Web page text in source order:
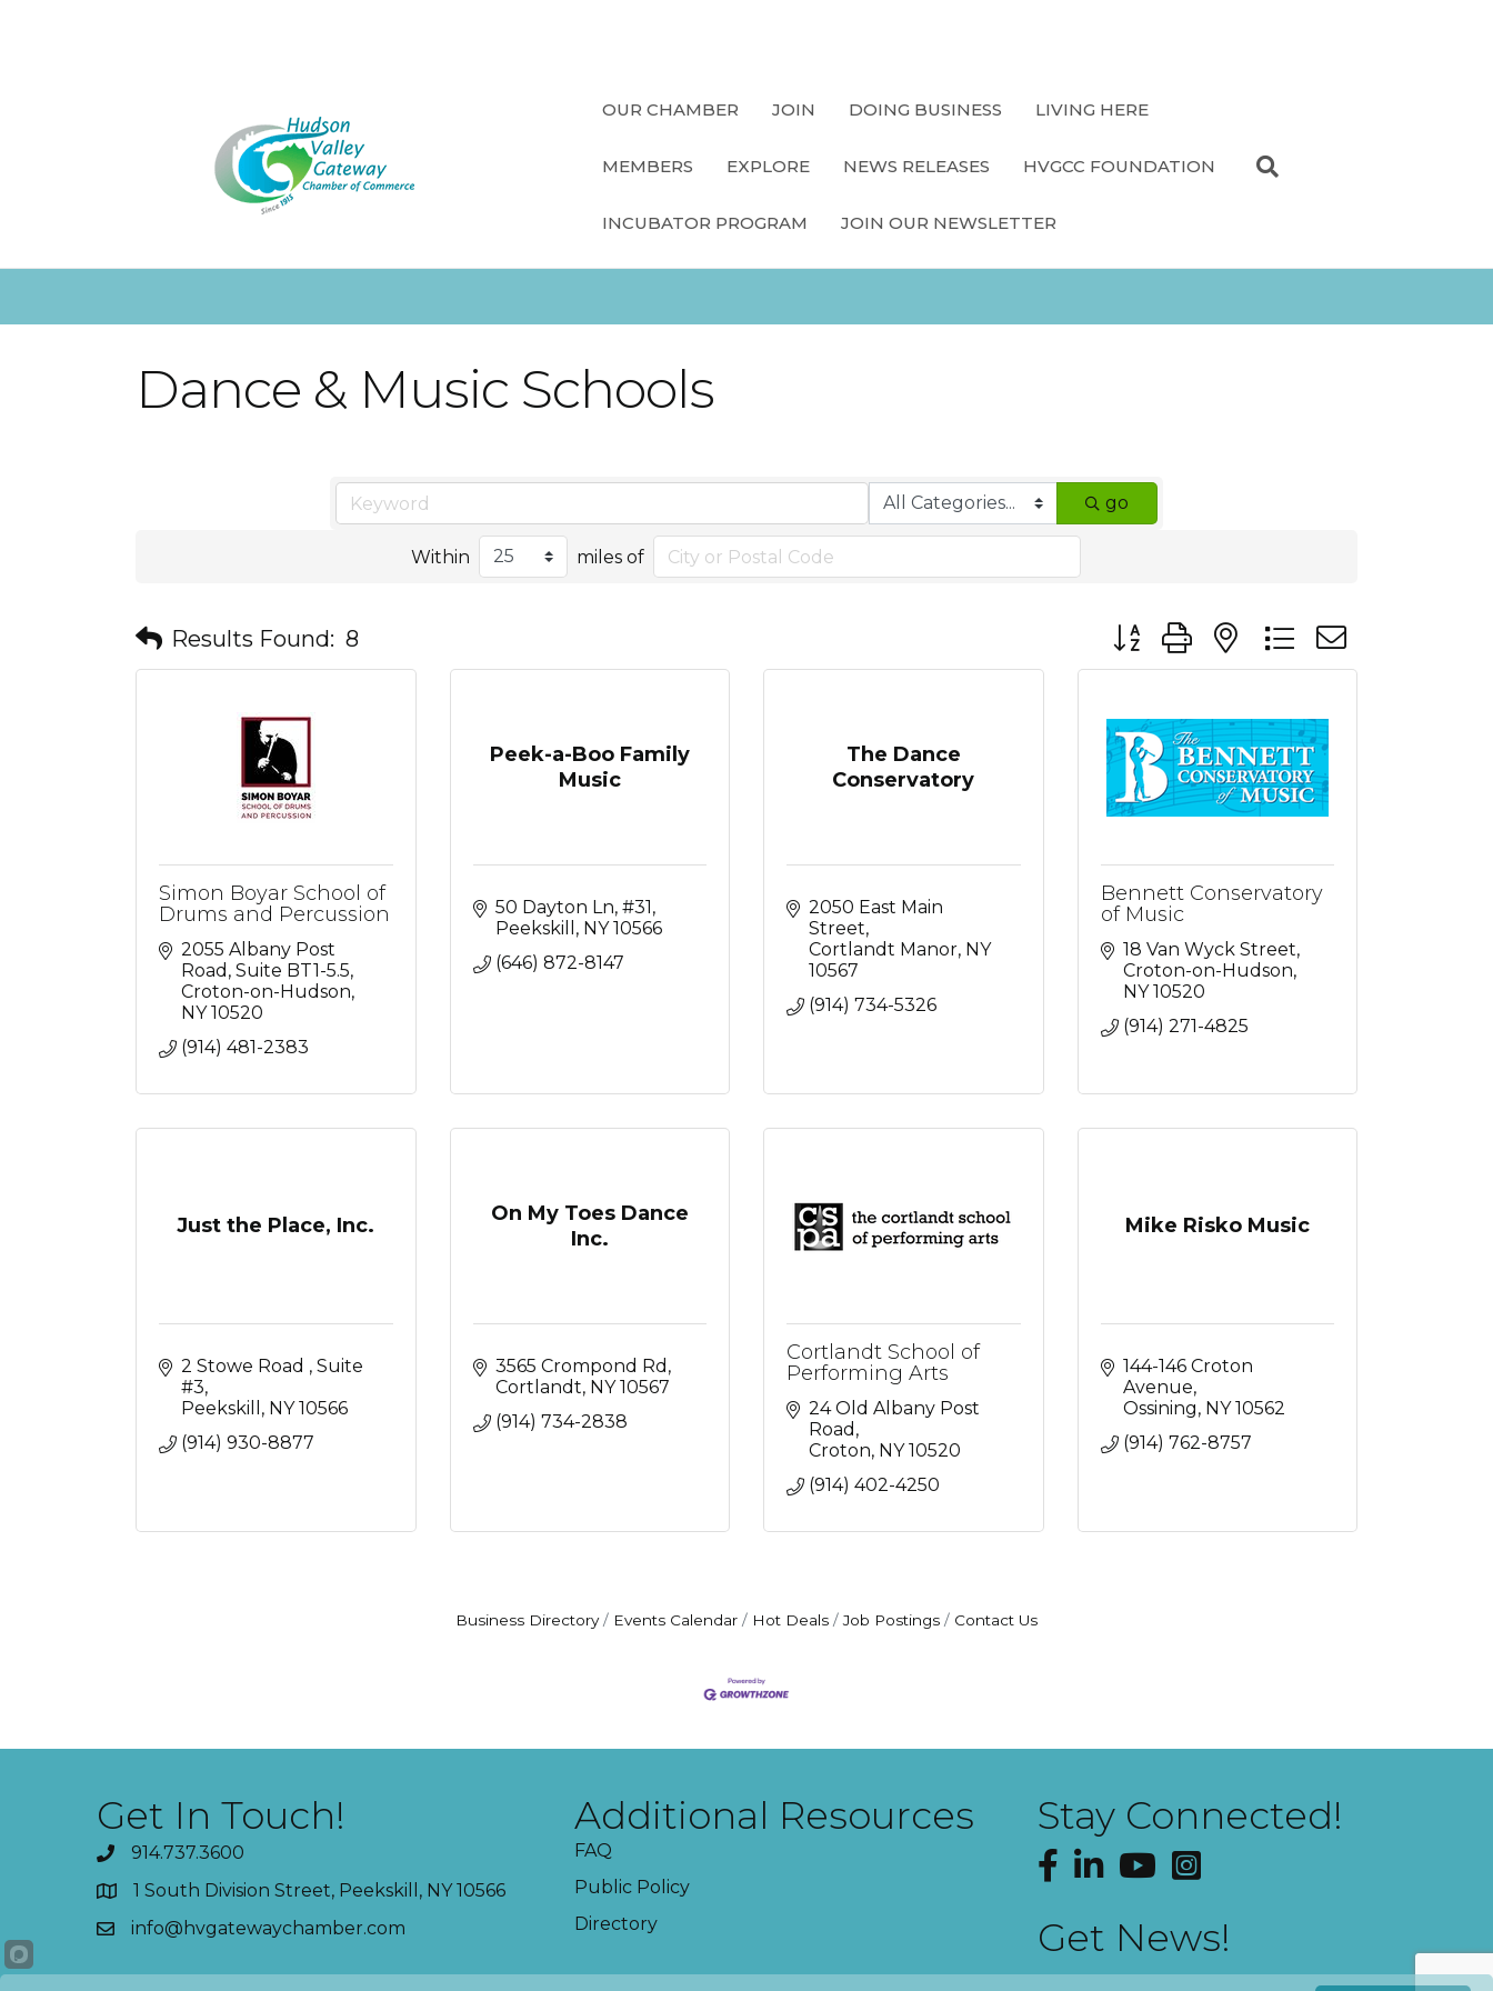
OUR CHAMBER JOIN DOING BUSINESS LIVING HERE
MEMBERS EXPLORE NEWS RELEASES HVGCC FOUNDATION
INCUBATOR PROGRAM JOIN OUR NEWSLETTER
Dance & Music Schools
go
Within miles of
Results Found: 8 Button group with nested dropdown
Simon Boyar School of
Drums and Percussion
2055 Albany Post
Road Suite BT1-5.5
Croton-on-Hudson
NY 10520
(914) 481-2383
Peek-a-Boo Family
Music
50 Dayton Ln #31
Peekskill
NY 10566
(646) 872-8147
The Dance
Conservatory
2050 East Main
Street
Cortlandt Manor NY
10567
(914) 734-5326
Bennett Conservatory
of Music
18 Van Wyck Street
Croton-on-Hudson
NY 10520
(914) 271-4825
Just the Place, Inc.
2 Stowe Road
Suite
#3
Peekskill
NY 10566
(914) 930-8877
On My Toes Dance
Inc.
3565 Crompond Rd
Cortlandt NY 10567
(914) 734-2838
Cortlandt School of
Performing Arts
24 Old Albany Post
Road
Croton NY 10520
(914) 402-4250
Mike Risko Music
144-146 Croton
Avenue
Ossining NY 10562
(914) 762-8757
Business Directory Events Calendar Hot Deals Job Postings Contact Us
Get In Touch!
914.737.3600
1 South Division Street, Peekskill, NY 10566
info@hvgatewaychamber.com
Additional Resources
FAQ
Public Policy
Directory
Stay Connected!
Facebook
LinkedInYouTubeInstagram
Get News!